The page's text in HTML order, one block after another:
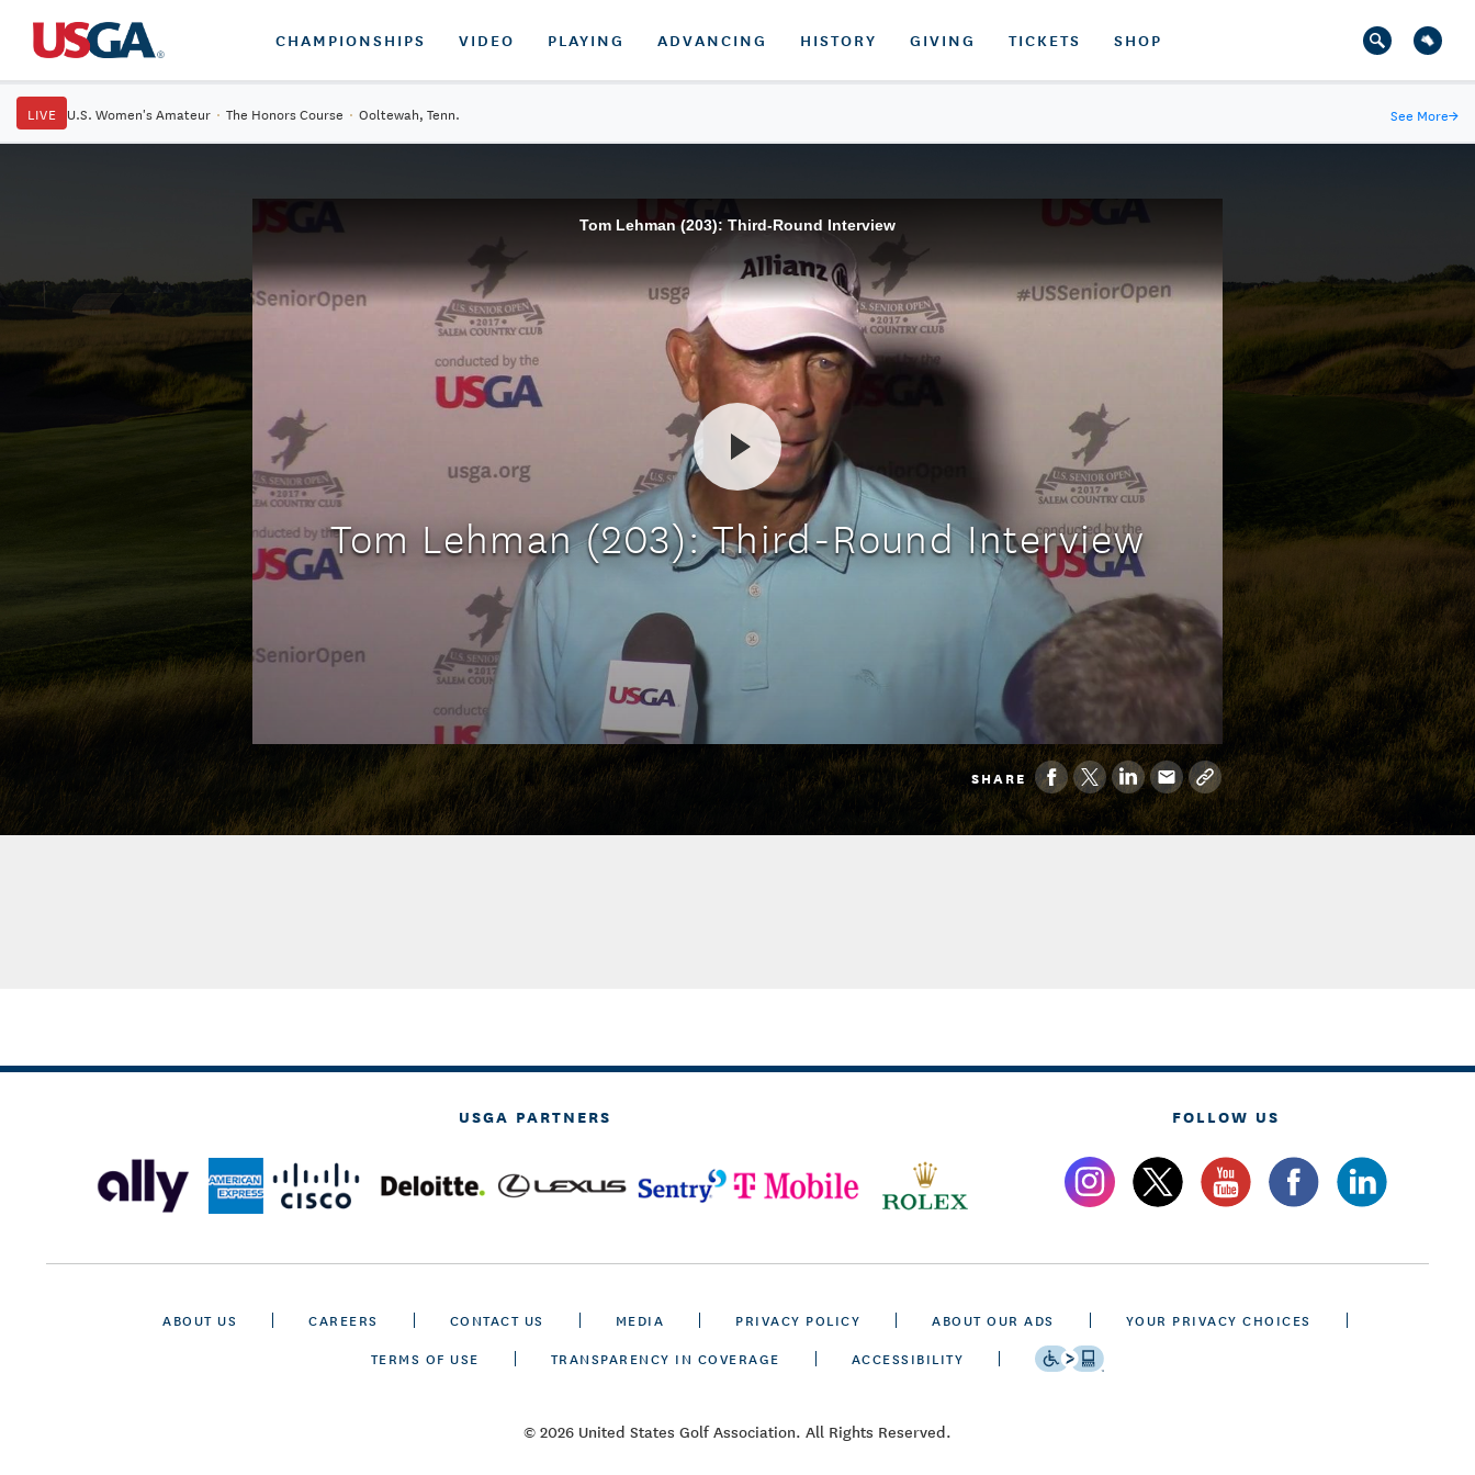
CHAMPIONSHIPS VIDEO PLAYING ADVANCING HISTORY GIVING TICKETS SHOP
LIVE U.S. Women's Amateur · The Honors Course · Ooltewah, Tenn. See More→
Tom Lehman (203): Third-Round Interview
Tom Lehman (203): Third-Round Interview
SHARE
USGA PARTNERS FOLLOW US
ABOUT US CAREERS CONTACT US MEDIA PRIVACY POLICY ABOUT OUR ADS
YOUR PRIVACY CHOICES
TERMS OF USE
TRANSPARENCY IN COVERAGE ACCESSIBILITY
© 2026 United States Golf Association. All Rights Reserved.